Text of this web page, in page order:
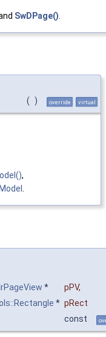
SwDPage()
( ) override virtual
,
* pPV,
* pRect
const